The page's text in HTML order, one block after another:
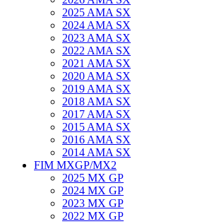
2025 AMA SX
2024 AMA SX
2023 AMA SX
2022 AMA SX
2021 AMA SX
2020 AMA SX
2019 AMA SX
2018 AMA SX
2017 AMA SX
2015 AMA SX
2016 AMA SX
2014 AMA SX
FIM MXGP/MX2
2025 MX GP
2024 MX GP
2023 MX GP
2022 MX GP